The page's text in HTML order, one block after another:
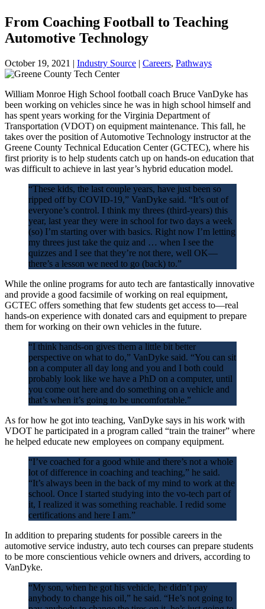
From Coaching Football to Teaching
Automotive Technology
October 19, 2021 | Industry Source | Careers, Pathways
William Monroe High School football coach Bruce VanDyke has
been working on vehicles since he was in high school himself and
has spent years working for the Virginia Department of
Transportation (VDOT) on equipment maintenance. This fall, he
takes over the position of Automotive Technology instructor at the
Greene County Technical Education Center (GCTEC), where his
first priority is to help students catch up on hands-on education that
was difficult to achieve in last year’s hybrid education model.
“These kids, the last couple years, have just been so
ripped off by COVID-19,” VanDyke said. “It’s out of
everyone’s control. I think my threes (third-years) this
year, last year they were in school for two days a week
(so) I’m starting over with basics. Right now I’m letting
my threes just take the quiz and … when I see the
quizzes and I see that they’re not there, well OK—
there’s a lesson we need to go (back) to.”
While the online programs for auto tech are fantastically innovative
and provide a good facsimile of working on real equipment,
GCTEC offers something that few students get access to—real
hands-on experience with donated cars and equipment to prepare
them for working on their own vehicles in the future.
“I think hands-on gives them a little bit better
perspective on what to do,” VanDyke said. “You can sit
on a computer all day long and you and I both could
probably look like we have a PhD on a computer, until
you come out here and do something on a vehicle and
that’s when it’s going to be uncomfortable.”
As for how he got into teaching, VanDyke says in his work with
VDOT he participated in a program called “train the trainer” where
he helped educate new employees on company equipment.
“I’ve coached for a good while and there’s not a whole
lot of difference in coaching and teaching,” he said.
“It’s always been in the back of my mind to work at the
school. Once I started studying into the vo-tech part of
it, I realized it was something reachable. I redid some
certifications and here I am.”
In addition to preparing students for possible careers in the
automotive service industry, auto tech courses can prepare students
to be more conscientious vehicle owners and drivers, according to
VanDyke.
“My son, when he got his vehicle, he didn’t pay
anybody to change his oil,” he said. “He’s not going to